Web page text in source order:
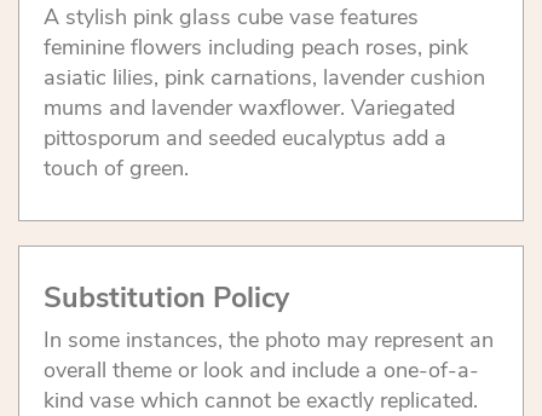
A stylish pink glass cube vase features
feminine flowers including peach roses, pink
asiatic lilies, pink carnations, lavender cushion
mums and lavender waxflower. Variegated
pittosporum and seeded eucalyptus add a
touch of green.
Substitution Policy
In some instances, the photo may represent an
overall theme or look and include a one-of-a-
kind vase which cannot be exactly replicated.